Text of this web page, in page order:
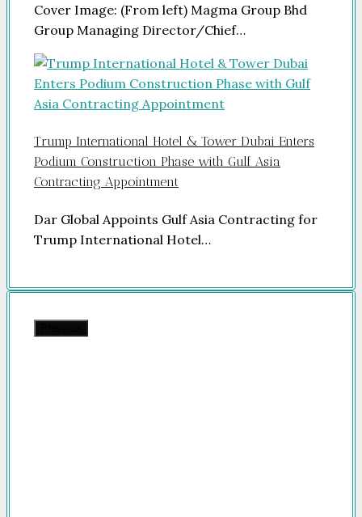
Cover Image: (From left) Magma Group Bhd
Group Managing Director/Chief…
Trump International Hotel & Tower Dubai Enters
Podium Construction Phase with Gulf Asia
Contracting Appointment
Dar Global Appoints Gulf Asia Contracting for
Trump International Hotel…